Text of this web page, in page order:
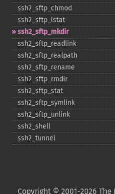
ssh2_​sftp_​chmod
ssh2_​sftp_​lstat
ssh2_​sftp_​mkdir
ssh2_​sftp_​readlink
ssh2_​sftp_​realpath
ssh2_​sftp_​rename
ssh2_​sftp_​rmdir
ssh2_​sftp_​stat
ssh2_​sftp_​symlink
ssh2_​sftp_​unlink
ssh2_​shell
ssh2_​tunnel
Copyright © 2001-2026 The